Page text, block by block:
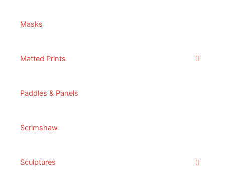
Masks
Matted Prints
Paddles & Panels
Scrimshaw
Sculptures